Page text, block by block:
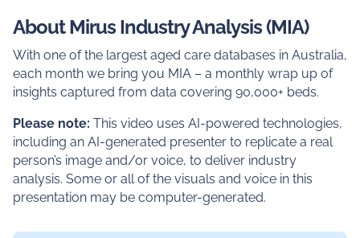
About Mirus Industry Analysis (MIA)
With one of the largest aged care databases in Australia,
each month we bring you MIA – a monthly wrap up of
insights captured from data covering 90,000+ beds.
Please note: This video uses AI-powered technologies,
including an AI-generated presenter to replicate a real
person’s image and/or voice, to deliver industry
analysis. Some or all of the visuals and voice in this
presentation may be computer-generated.